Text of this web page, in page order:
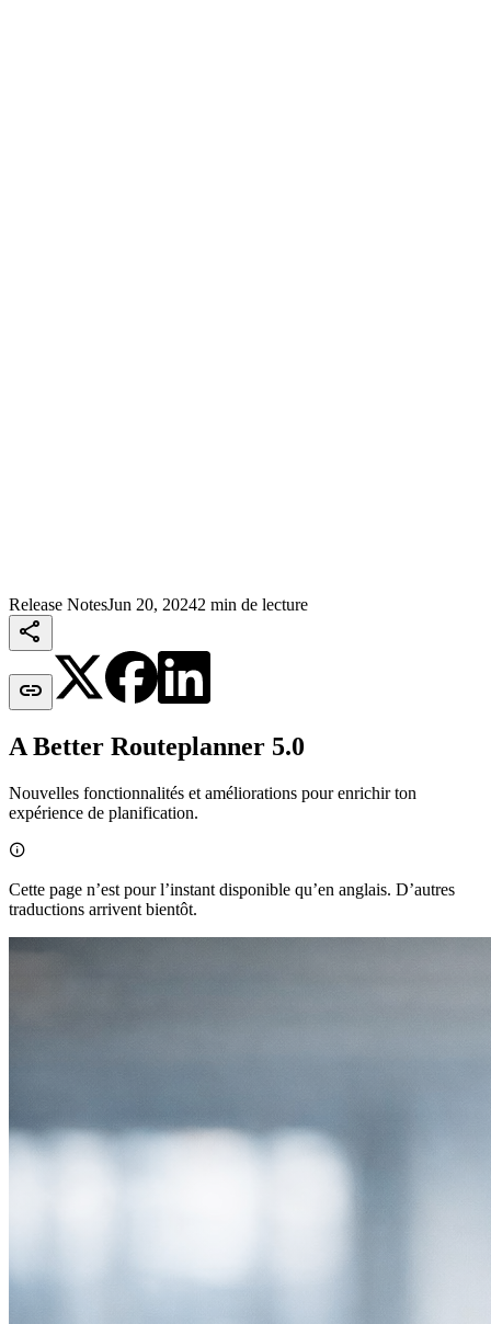
Release NotesJun 20, 20242 min de lecture


A Better Routeplanner 5.0
Nouvelles fonctionnalités et améliorations pour enrichir ton
expérience de planification.

Cette page n’est pour l’instant disponible qu’en anglais. D’autres
traductions arrivent bientôt.